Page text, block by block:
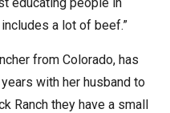
a lot of beef.”
from Colorado, has
with her husband to
Ranch they have a small